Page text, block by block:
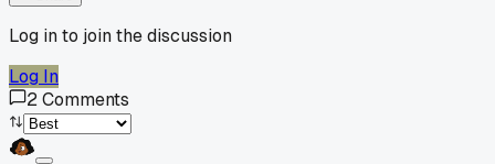
Log in to join the discussion
Log In
2Comments